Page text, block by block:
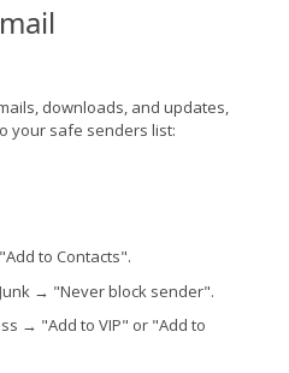
downloads, and updates,
your safe senders list:
"Add to Contacts".
Junk → "Never block sender".
→ "Add to VIP" or "Add to